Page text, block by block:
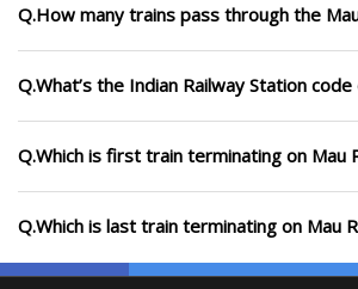
Q.How many trains pass through the
Q.What’s the Indian Railway Station
Q.Which is first train terminating on Mau
Q.Which is last train terminating on Mau